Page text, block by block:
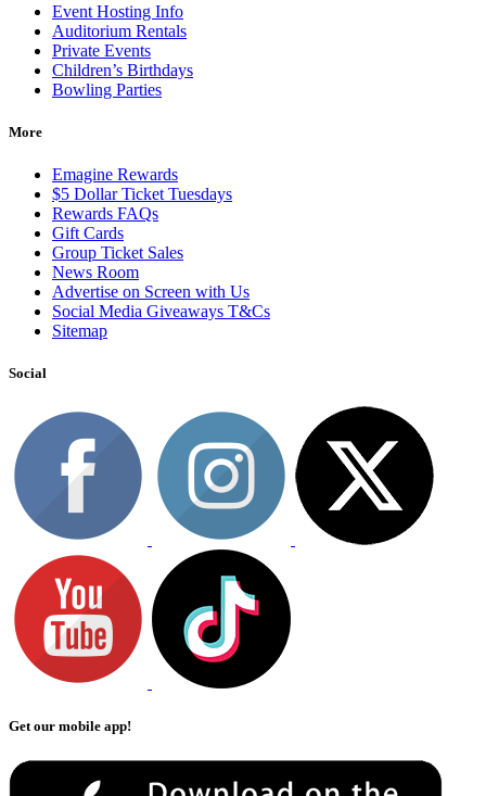
Event Hosting Info
Auditorium Rentals
Private Events
Children’s Birthdays
Bowling Parties
More
Emagine Rewards
$5 Dollar Ticket Tuesdays
Rewards FAQs
Gift Cards
Group Ticket Sales
News Room
Advertise on Screen with Us
Social Media Giveaways T&Cs
Sitemap
Social
Get our mobile app!